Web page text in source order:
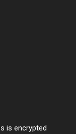
is encrypted